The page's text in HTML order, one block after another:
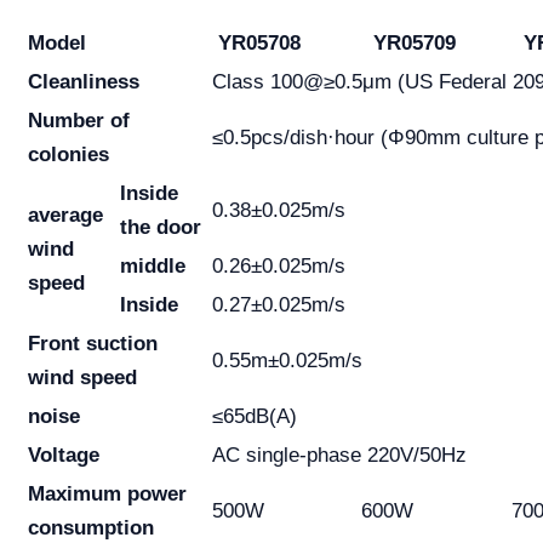
Model YR05708 YR05709
Cleanliness
Class 100@≥0.5μm (US Federal
Number of
colonies
≤0.5pcs/dish·hour (Φ90mm culture
average
wind
speed
Inside
the door
0.38±0.025m/s
middle
0.26±0.025m/s
Inside
0.27±0.025m/s
Front suction
wind speed
0.55m±0.025m/s
noise
≤65dB(A)
Voltage
AC single-phase 220V/50Hz
Maximum power
consumption
500W 600W